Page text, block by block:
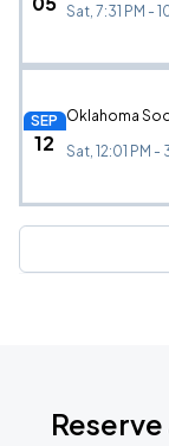
Sat, 7:31 PM -
SEP
12
Sat, 12:01 PM -